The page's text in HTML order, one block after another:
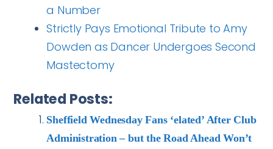
a Number
Strictly Pays Emotional Tribute to Amy
Dowden as Dancer Undergoes Second
Mastectomy
Related Posts:
Sheffield Wednesday Fans ‘elated’ After Club
Administration – but the Road Ahead Won’t